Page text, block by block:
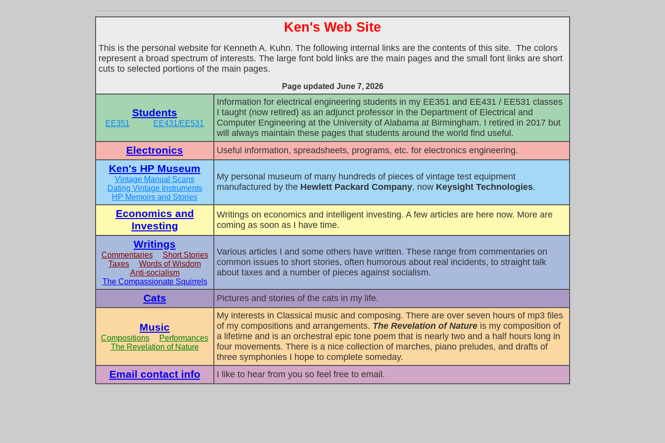
Ken's Web Site
This is the personal website for Kenneth A. Kuhn. The following internal links are the contents of this site. The colors
represent a broad spectrum of interests. The large font bold links are the main pages and the small font links are short
cuts to selected portions of the main pages.
Page updated June 7, 2026
Students
EE351 EE431/EE531
Information for electrical engineering students in my EE351 and EE431 / EE531 classes
I taught (now retired) as an adjunct professor in the Department of Electrical and
Computer Engineering at the University of Alabama at Birmingham. I retired in 2017 but
will always maintain these pages that students around the world find useful.
Electronics Useful information, spreadsheets, programs, etc. for electronics engineering.
Ken's HP Museum
Vintage Manual Scans
Dating Vintage Instruments
HP Memoirs and Stories
My personal museum of many hundreds of pieces of vintage test equipment
manufactured by the Hewlett Packard Company, now Keysight Technologies.
Economics and
Investing
Writings on economics and intelligent investing. A few articles are here now. More are
coming as soon as I have time.
Writings
Commentaries
Short Stories
Taxes
Words of Wisdom
Anti-socialism
The Compassionate Squirrels
Various articles I and some others have written. These range from commentaries on
common issues to short stories, often humorous about real incidents, to straight talk
about taxes and a number of pieces against socialism.
Cats Pictures and stories of the cats in my life.
Music
Compositions
Performances
The Revelation of Nature
My interests in Classical music and composing. There are over seven hours of mp3 files
of my compositions and arrangements. The Revelation of Nature is my composition of
a lifetime and is an orchestral epic tone poem that is nearly two and a half hours long in
four movements. There is a nice collection of marches, piano preludes, and drafts of
three symphonies I hope to complete someday.
Email contact info I like to hear from you so feel free to email.